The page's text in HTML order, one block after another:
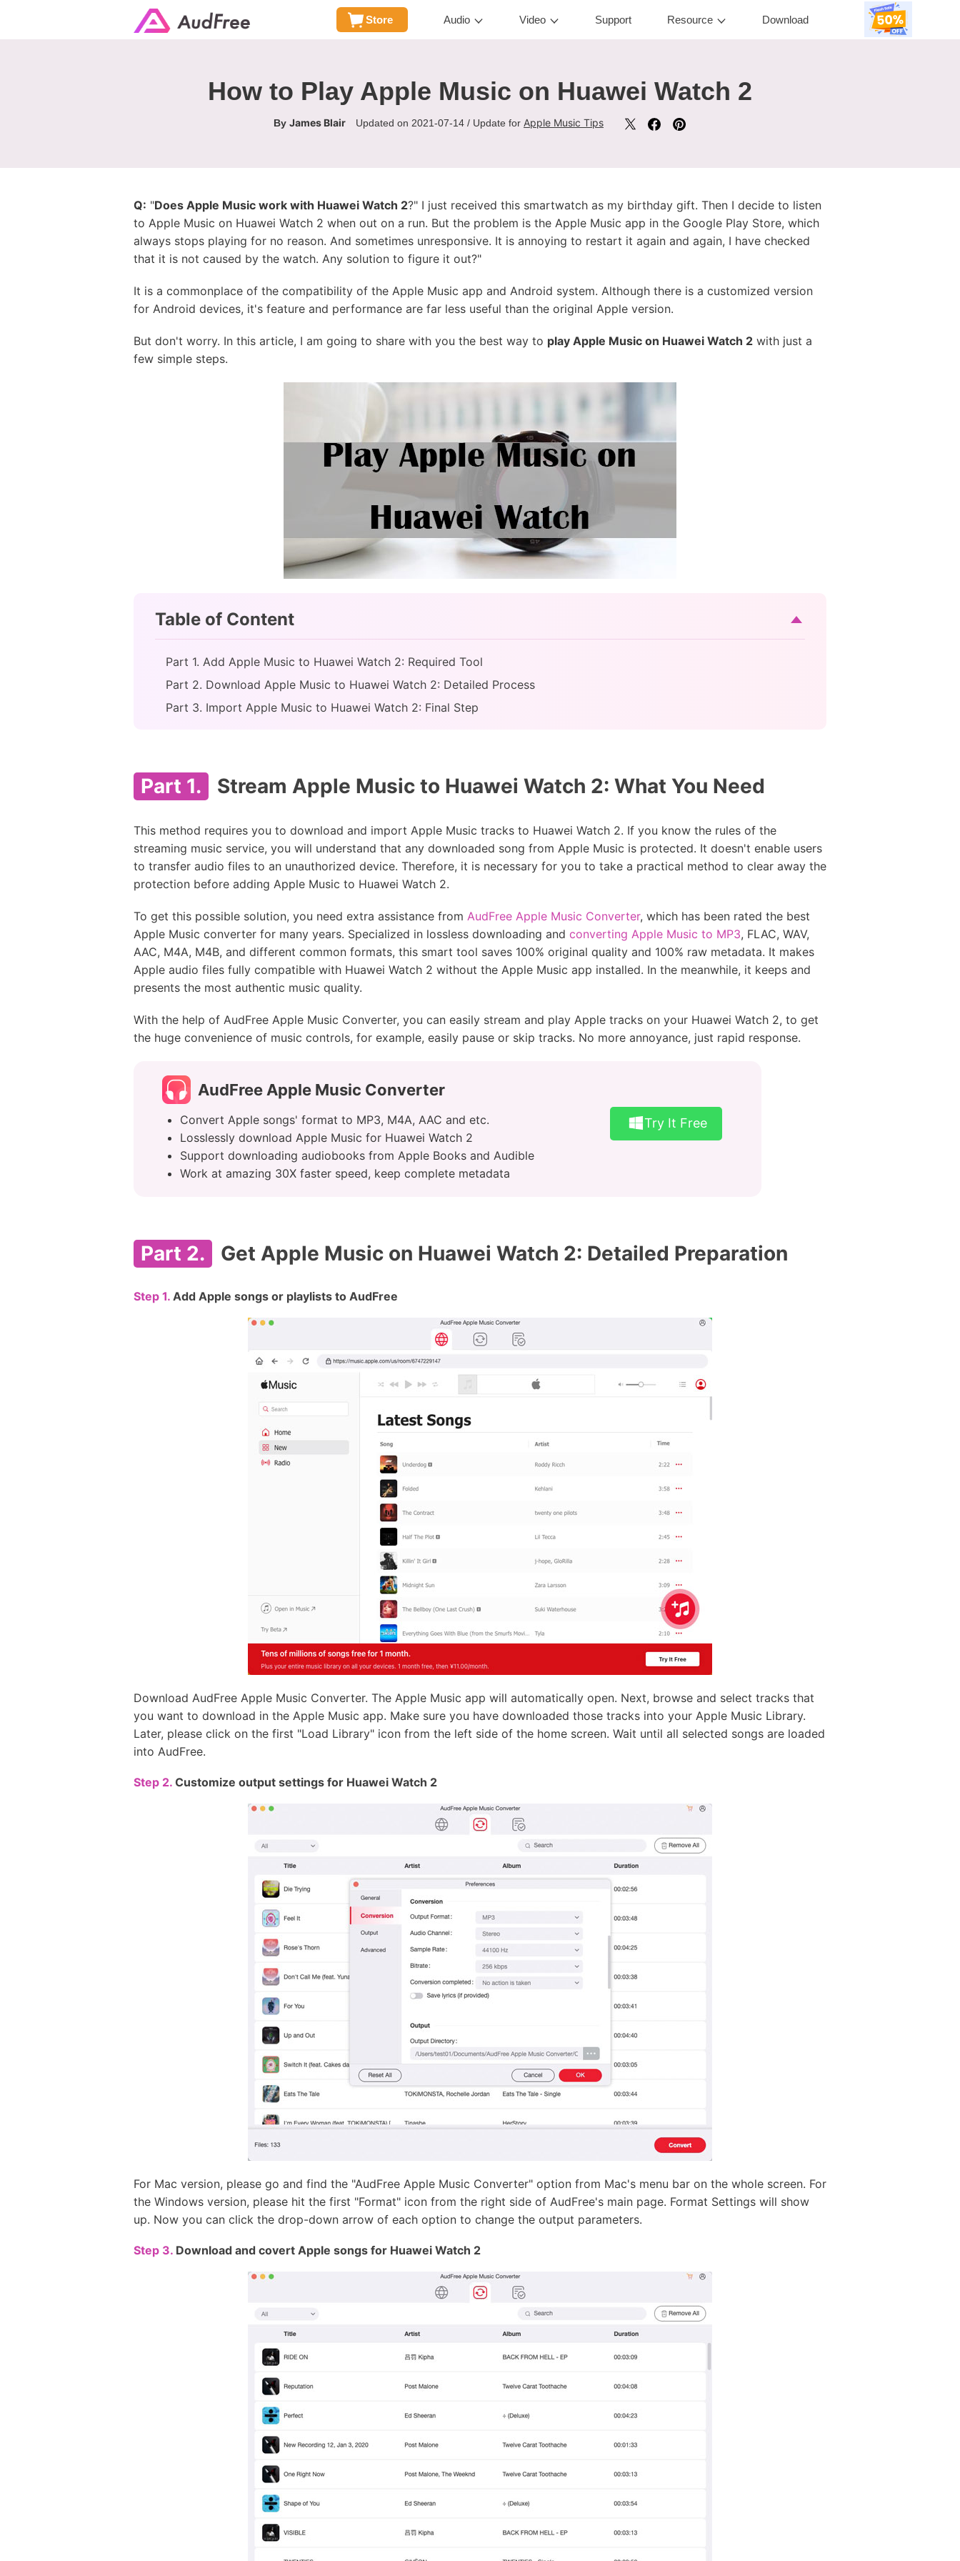
Store Audio Video Support Resource Download
How to Play Apple Music on Huawei Watch 2
By James Blair Updated on 2021-07-14 / Update for Apple Music Tips
Q: "Does Apple Music work with Huawei Watch 2?" I just received this smartwatch as my birthday gift. Then I decide to listen
to Apple Music on Huawei Watch 2 when out on a run. But the problem is the Apple Music app in the Google Play Store, which
always stops playing for no reason. And sometimes unresponsive. It is annoying to restart it again and again, I have checked
that it is not caused by the watch. Any solution to figure it out?"
It is a commonplace of the compatibility of the Apple Music app and Android system. Although there is a customized version
for Android devices, it's feature and performance are far less useful than the original Apple version.
But don't worry. In this article, I am going to share with you the best way to play Apple Music on Huawei Watch 2 with just a
few simple steps.
Table of Content
Part 1. Add Apple Music to Huawei Watch 2: Required Tool
Part 2. Download Apple Music to Huawei Watch 2: Detailed Process
Part 3. Import Apple Music to Huawei Watch 2: Final Step
Part 1. Stream Apple Music to Huawei Watch 2: What You Need
This method requires you to download and import Apple Music tracks to Huawei Watch 2. If you know the rules of the
streaming music service, you will understand that any downloaded song from Apple Music is protected. It doesn't enable users
to transfer audio files to an unauthorized device. Therefore, it is necessary for you to take a practical method to clear away the
protection before adding Apple Music to Huawei Watch 2.
To get this possible solution, you need extra assistance from AudFree Apple Music Converter, which has been rated the best
Apple Music converter for many years. Specialized in lossless downloading and converting Apple Music to MP3, FLAC, WAV,
AAC, M4A, M4B, and different common formats, this smart tool saves 100% original quality and 100% raw metadata. It makes
Apple audio files fully compatible with Huawei Watch 2 without the Apple Music app installed. In the meanwhile, it keeps and
presents the most authentic music quality.
With the help of AudFree Apple Music Converter, you can easily stream and play Apple tracks on your Huawei Watch 2, to get
the huge convenience of music controls, for example, easily pause or skip tracks. No more annoyance, just rapid response.
AudFree Apple Music Converter
Convert Apple songs' format to MP3, M4A, AAC and etc.
Losslessly download Apple Music for Huawei Watch 2
Support downloading audiobooks from Apple Books and Audible
Work at amazing 30X faster speed, keep complete metadata
Try It Free
Part 2. Get Apple Music on Huawei Watch 2: Detailed Preparation
Step 1. Add Apple songs or playlists to AudFree
Download AudFree Apple Music Converter. The Apple Music app will automatically open. Next, browse and select tracks that
you want to download in the Apple Music app. Make sure you have downloaded those tracks into your Apple Music Library.
Later, please click on the first "Load Library" icon from the left side of the home screen. Wait until all selected songs are loaded
into AudFree.
Step 2. Customize output settings for Huawei Watch 2
For Mac version, please go and find the "AudFree Apple Music Converter" option from Mac's menu bar on the whole screen. For
the Windows version, please hit the first "Format" icon from the right side of AudFree's main page. Format Settings will show
up. Now you can click the drop-down arrow of each option to change the output parameters.
Step 3. Download and covert Apple songs for Huawei Watch 2